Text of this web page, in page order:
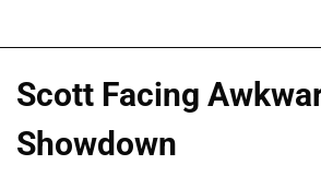
Scott Facing
Showdown